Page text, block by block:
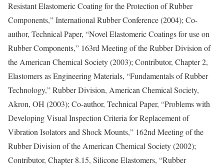
Resistant Elastomeric Coating for the Protection of Rubber
Components,” International Rubber Conference (2004); Co-
author, Technical Paper, “Novel Elastomeric Coatings for use on
Rubber Components,” 163rd Meeting of the Rubber Division of
the American Chemical Society (2003); Contributor, Chapter 2,
Elastomers as Engineering Materials, “Fundamentals of Rubber
Technology,” Rubber Division, American Chemical Society,
Akron, OH (2003); Co-author, Technical Paper, “Problems with
Developing Visual Inspection Criteria for Replacement of
Vibration Isolators and Shock Mounts,” 162nd Meeting of the
Rubber Division of the American Chemical Society (2002);
Contributor, Chapter 8.15, Silicone Elastomers, “Rubber